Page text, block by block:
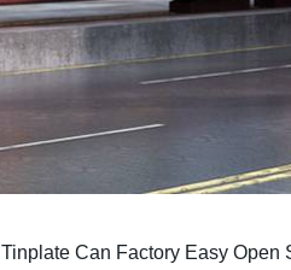
Tinplate Can Factory Easy Open